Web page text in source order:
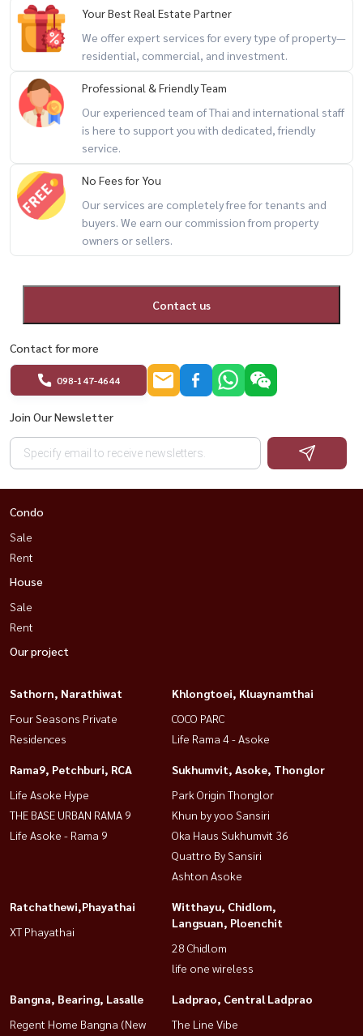
Your Best Real Estate Partner
We offer expert services for every type of property—
residential, commercial, and investment.
Professional & Friendly Team
Our experienced team of Thai and international staff
is here to support you with dedicated, friendly
service.
No Fees for You
Our services are completely free for tenants and
buyers. We earn our commission from property
owners or sellers.
Contact us
Contact for more
098-147-4644
Join Our Newsletter
Condo
Sale
Rent
House
Sale
Rent
Our project
Sathorn, Narathiwat
Four Seasons Private
Residences
Khlongtoei, Kluaynamthai
COCO PARC
Life Rama 4 - Asoke
Rama9, Petchburi, RCA
Life Asoke Hype
THE BASE URBAN RAMA 9
Life Asoke - Rama 9
Sukhumvit, Asoke, Thonglor
Park Origin Thonglor
Khun by yoo Sansiri
Oka Haus Sukhumvit 36
Quattro By Sansiri
Ashton Asoke
Ratchathewi,Phayathai
XT Phayathai
Witthayu, Chidlom,
Langsuan, Ploenchit
28 Chidlom
life one wireless
Bangna, Bearing, Lasalle
Regent Home Bangna (New
Ladprao, Central Ladprao
The Line Vibe